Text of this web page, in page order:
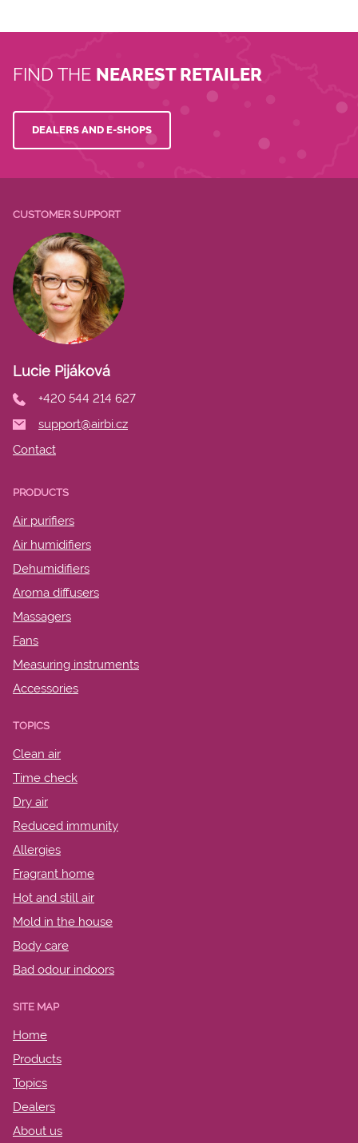
FIND THE NEAREST RETAILER
DEALERS AND E-SHOPS
CUSTOMER SUPPORT
Lucie Pijáková
+420 544 214 627
support@airbi.cz
Contact
PRODUCTS
Air purifiers
Air humidifiers
Dehumidifiers
Aroma diffusers
Massagers
Fans
Measuring instruments
Accessories
TOPICS
Clean air
Time check
Dry air
Reduced immunity
Allergies
Fragrant home
Hot and still air
Mold in the house
Body care
Bad odour indoors
SITE MAP
Home
Products
Topics
Dealers
About us